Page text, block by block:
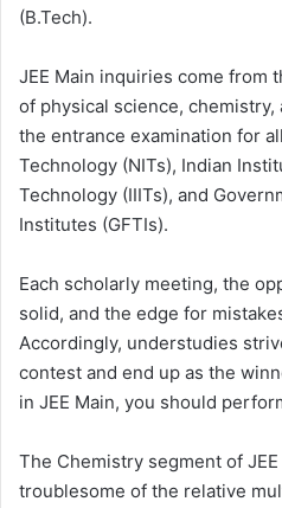
(B.Tech).
JEE Main inquiries come from
of physical science, chemistry,
the entrance examination for
Technology (NITs), Indian
Technology (IIITs), and
Institutes (GFTIs).
Each scholarly meeting, the
solid, and the edge for
Accordingly, understudies
contest and end up as the
in JEE Main, you should
The Chemistry segment of
troublesome of the relative